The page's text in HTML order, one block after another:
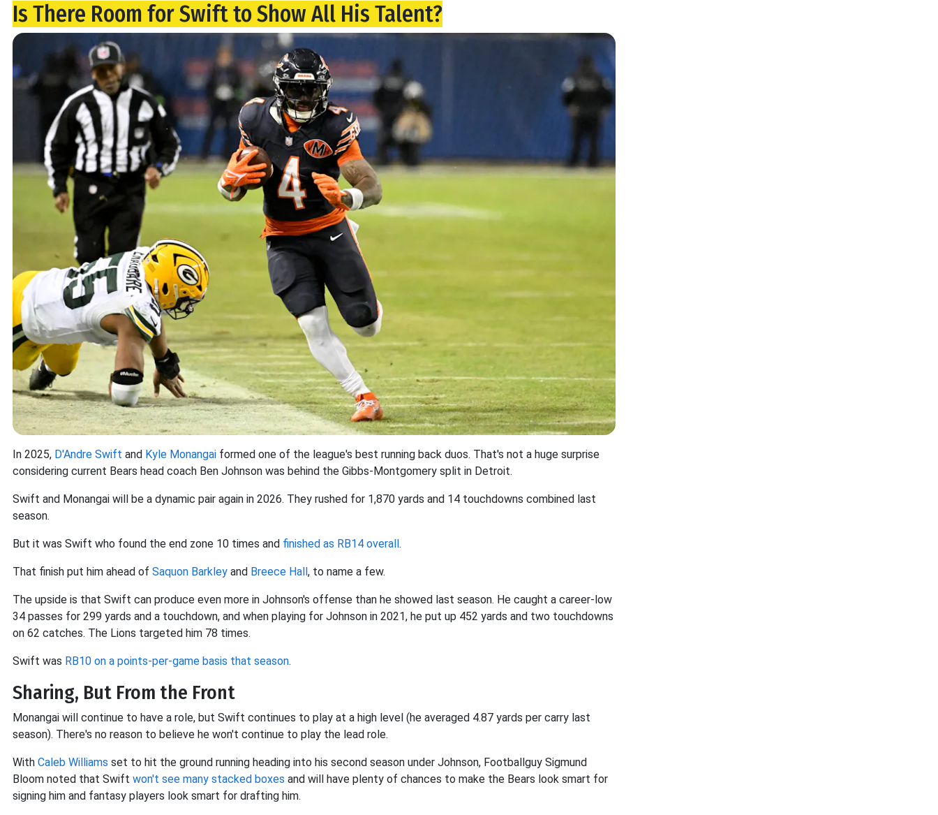
Is There Room for Swift to Show All His Talent?
In 2025, D'Andre Swift and Kyle Monangai formed one of the league's best running back duos. That's not a huge surprise
considering current Bears head coach Ben Johnson was behind the Gibbs-Montgomery split in Detroit.
Swift and Monangai will be a dynamic pair again in 2026. They rushed for 1,870 yards and 14 touchdowns combined last
season.
But it was Swift who found the end zone 10 times and finished as RB14 overall.
That finish put him ahead of Saquon Barkley and Breece Hall, to name a few.
The upside is that Swift can produce even more in Johnson's offense than he showed last season. He caught a career-low
34 passes for 299 yards and a touchdown, and when playing for Johnson in 2021, he put up 452 yards and two touchdowns
on 62 catches. The Lions targeted him 78 times.
Swift was RB10 on a points-per-game basis that season.
Sharing, But From the Front
Monangai will continue to have a role, but Swift continues to play at a high level (he averaged 4.87 yards per carry last
season). There's no reason to believe he won't continue to play the lead role.
With Caleb Williams set to hit the ground running heading into his second season under Johnson, Footballguy Sigmund
Bloom noted that Swift won't see many stacked boxes and will have plenty of chances to make the Bears look smart for
signing him and fantasy players look smart for drafting him.